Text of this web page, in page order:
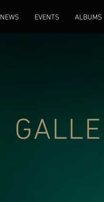
NEWS EVENTS ALBUMS